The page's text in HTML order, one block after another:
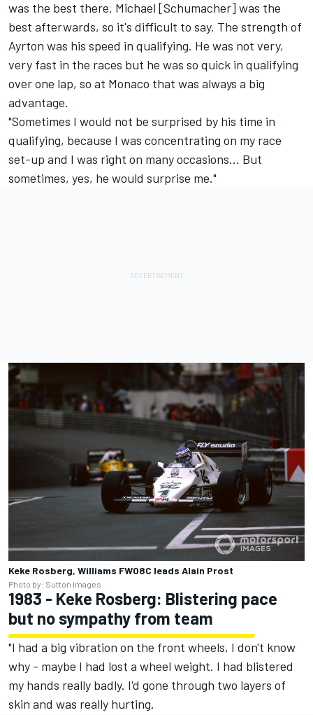
was the best there. Michael [Schumacher] was the
best afterwards, so it's difficult to say. The strength of
Ayrton was his speed in qualifying. He was not very,
very fast in the races but he was so quick in qualifying
over one lap, so at Monaco that was always a big
advantage.
"Sometimes I would not be surprised by his time in
qualifying, because I was concentrating on my race
set-up and I was right on many occasions... But
sometimes, yes, he would surprise me."
Keke Rosberg, Williams FW08C leads Alain Prost
Photo by: Sutton Images
1983 - Keke Rosberg: Blistering pace
but no sympathy from team
"I had a big vibration on the front wheels, I don't know
why - maybe I had lost a wheel weight. I had blistered
my hands really badly. I'd gone through two layers of
skin and was really hurting.